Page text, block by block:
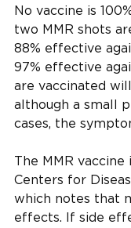
No vaccine is
two MMR shots
88% effective
97% effective
are vaccinated
although a small
cases, the
The MMR
Centers for
which notes that
effects. If side